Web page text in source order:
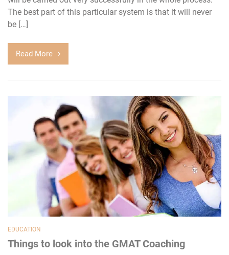
The best part of this particular system is that it will never
be […]
Read More
EDUCATION
Things to look into the GMAT Coaching